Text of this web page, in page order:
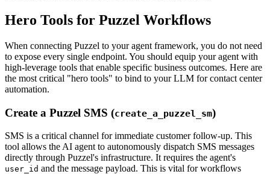
Hero Tools for Puzzel Workflows
When connecting Puzzel to your agent framework, you do not need
to expose every single endpoint. You should equip your agent with
high-leverage tools that enable specific business outcomes. Here are
the most critical "hero tools" to bind to your LLM for contact center
automation.
Create a Puzzel SMS (create_a_puzzel_sm)
SMS is a critical channel for immediate customer follow-up. This
tool allows the AI agent to autonomously dispatch SMS messages
directly through Puzzel's infrastructure. It requires the agent's
user_id and the message payload. This is vital for workflows